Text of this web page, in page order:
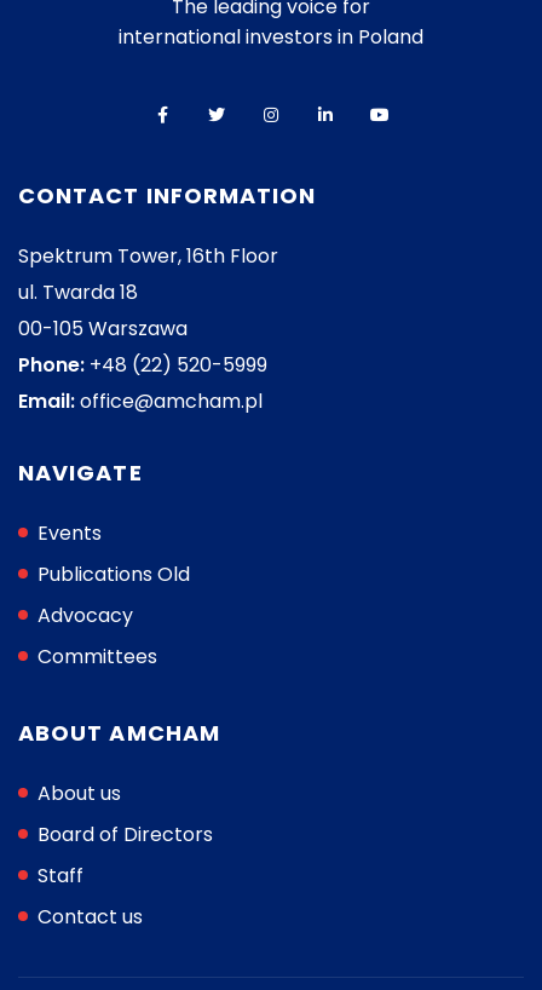
The leading voice for
international investors in Poland
CONTACT INFORMATION
Spektrum Tower, 16th Floor
ul. Twarda 18
00-105 Warszawa
Phone: +48 (22) 520-5999
Email:office@amcham.pl
NAVIGATE
Events
Publications Old
Advocacy
Committees
ABOUT AMCHAM
About us
Board of Directors
Staff
Contact us